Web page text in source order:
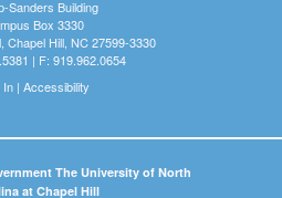
Sanders Building
Box 3330
Chapel Hill, NC 27599-3330
| F: 919.962.0654
In| Accessibility
The University of North
at Chapel Hill